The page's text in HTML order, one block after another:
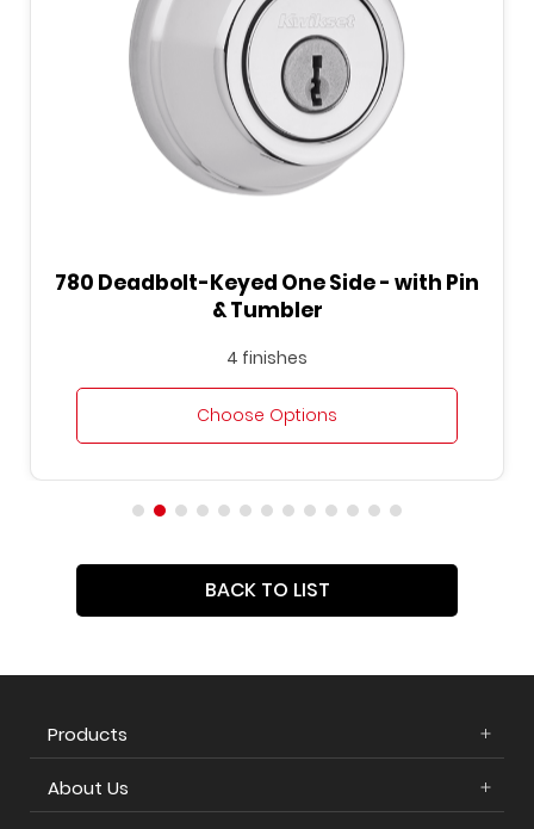
780 Deadbolt-Keyed One Side - with Pin
& Tumbler
4 finishes
Choose Options
BACK TO LIST
Products
About Us